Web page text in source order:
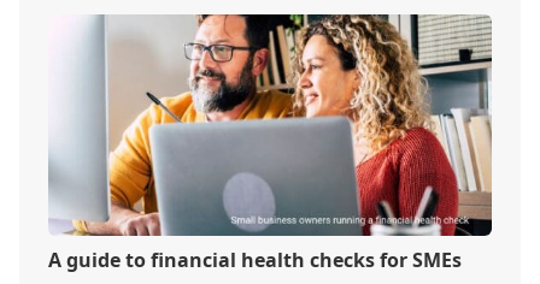
A guide to financial health checks for SMEs